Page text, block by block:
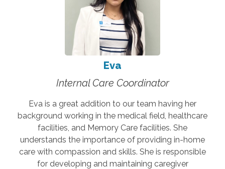
Eva
Internal Care Coordinator
Eva is a great addition to our team having her
background working in the medical field, healthcare
facilities, and Memory Care facilities. She
understands the importance of providing in-home
care with compassion and skills. She is responsible
for developing and maintaining caregiver